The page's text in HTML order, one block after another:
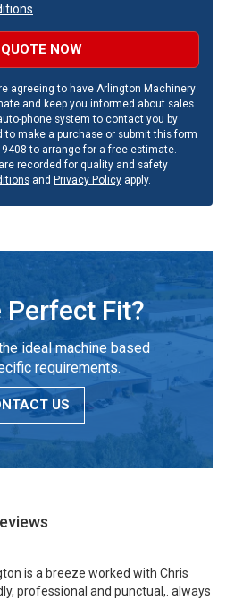
NOW
agreeing to have Arlington Machinery
and keep you informed about sales
phone system to contact you by
to make a purchase or submit this form
to arrange for a free estimate.
recorded for quality and safety
and Privacy Policy apply.
Perfect Fit?
ideal machine based
requirements.
US
is a breeze worked with Chris
professional and punctual,. always